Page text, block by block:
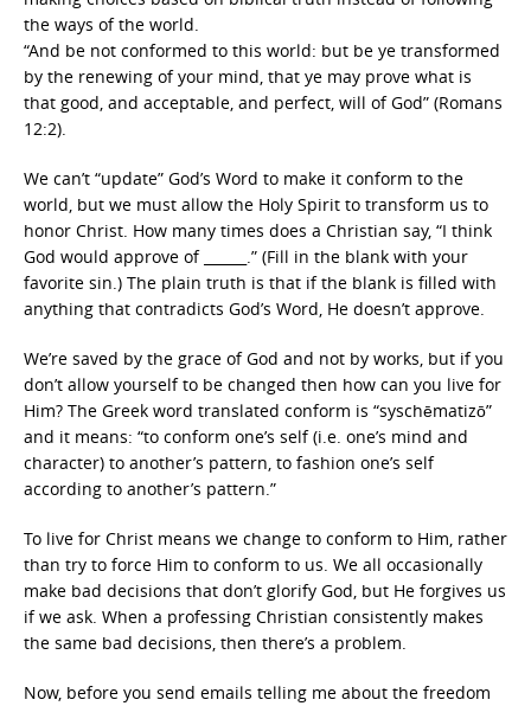
the ways of the world.
“And be not conformed to this world: but be ye transformed
by the renewing of your mind, that ye may prove what is
that good, and acceptable, and perfect, will of God” (Romans
12:2).
We can’t “update” God’s Word to make it conform to the
world, but we must allow the Holy Spirit to transform us to
honor Christ. How many times does a Christian say, “I think
God would approve of ______.” (Fill in the blank with your
favorite sin.) The plain truth is that if the blank is filled with
anything that contradicts God’s Word, He doesn’t approve.
We’re saved by the grace of God and not by works, but if you
don’t allow yourself to be changed then how can you live for
Him? The Greek word translated conform is “syschēmatizō”
and it means: “to conform one’s self (i.e. one’s mind and
character) to another’s pattern, to fashion one’s self
according to another’s pattern.”
To live for Christ means we change to conform to Him, rather
than try to force Him to conform to us. We all occasionally
make bad decisions that don’t glorify God, but He forgives us
if we ask. When a professing Christian consistently makes
the same bad decisions, then there’s a problem.
Now, before you send emails telling me about the freedom